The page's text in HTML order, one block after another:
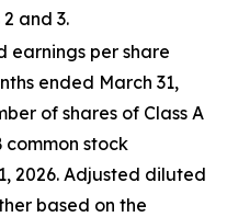
and 3.
earnings per share
ended March 31,
of shares of Class A
common stock
2026. Adjusted diluted
based on the